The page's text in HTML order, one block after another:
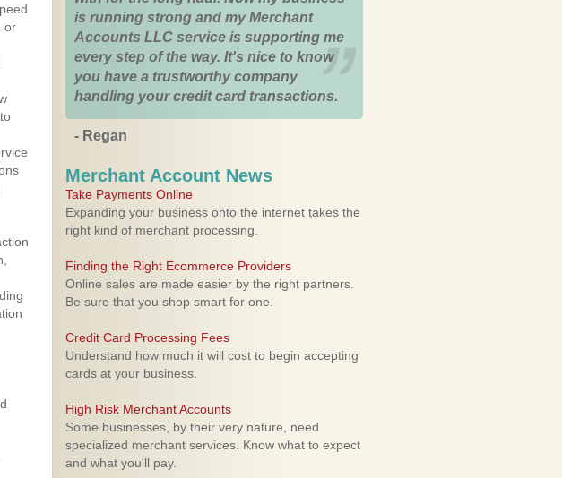
or
is running strong and my Merchant
Accounts LLC service is supporting me
every step of the way. It's nice to know
you have a trustworthy company
handling your credit card transactions.
- Regan
Merchant Account News
Take Payments Online
Expanding your business onto the internet takes the
right kind of merchant processing.
Finding the Right Ecommerce Providers
Online sales are made easier by the right partners.
Be sure that you shop smart for one.
Credit Card Processing Fees
Understand how much it will cost to begin accepting
cards at your business.
High Risk Merchant Accounts
Some businesses, by their very nature, need
specialized merchant services. Know what to expect
and what you'll pay.